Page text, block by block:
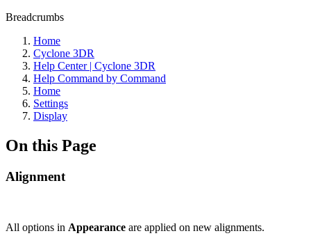
Breadcrumbs
Home
Cyclone 3DR
Help Center | Cyclone 3DR
Help Command by Command
Home
Settings
Display
On this Page
Alignment
All options in Appearance are applied on new alignments.